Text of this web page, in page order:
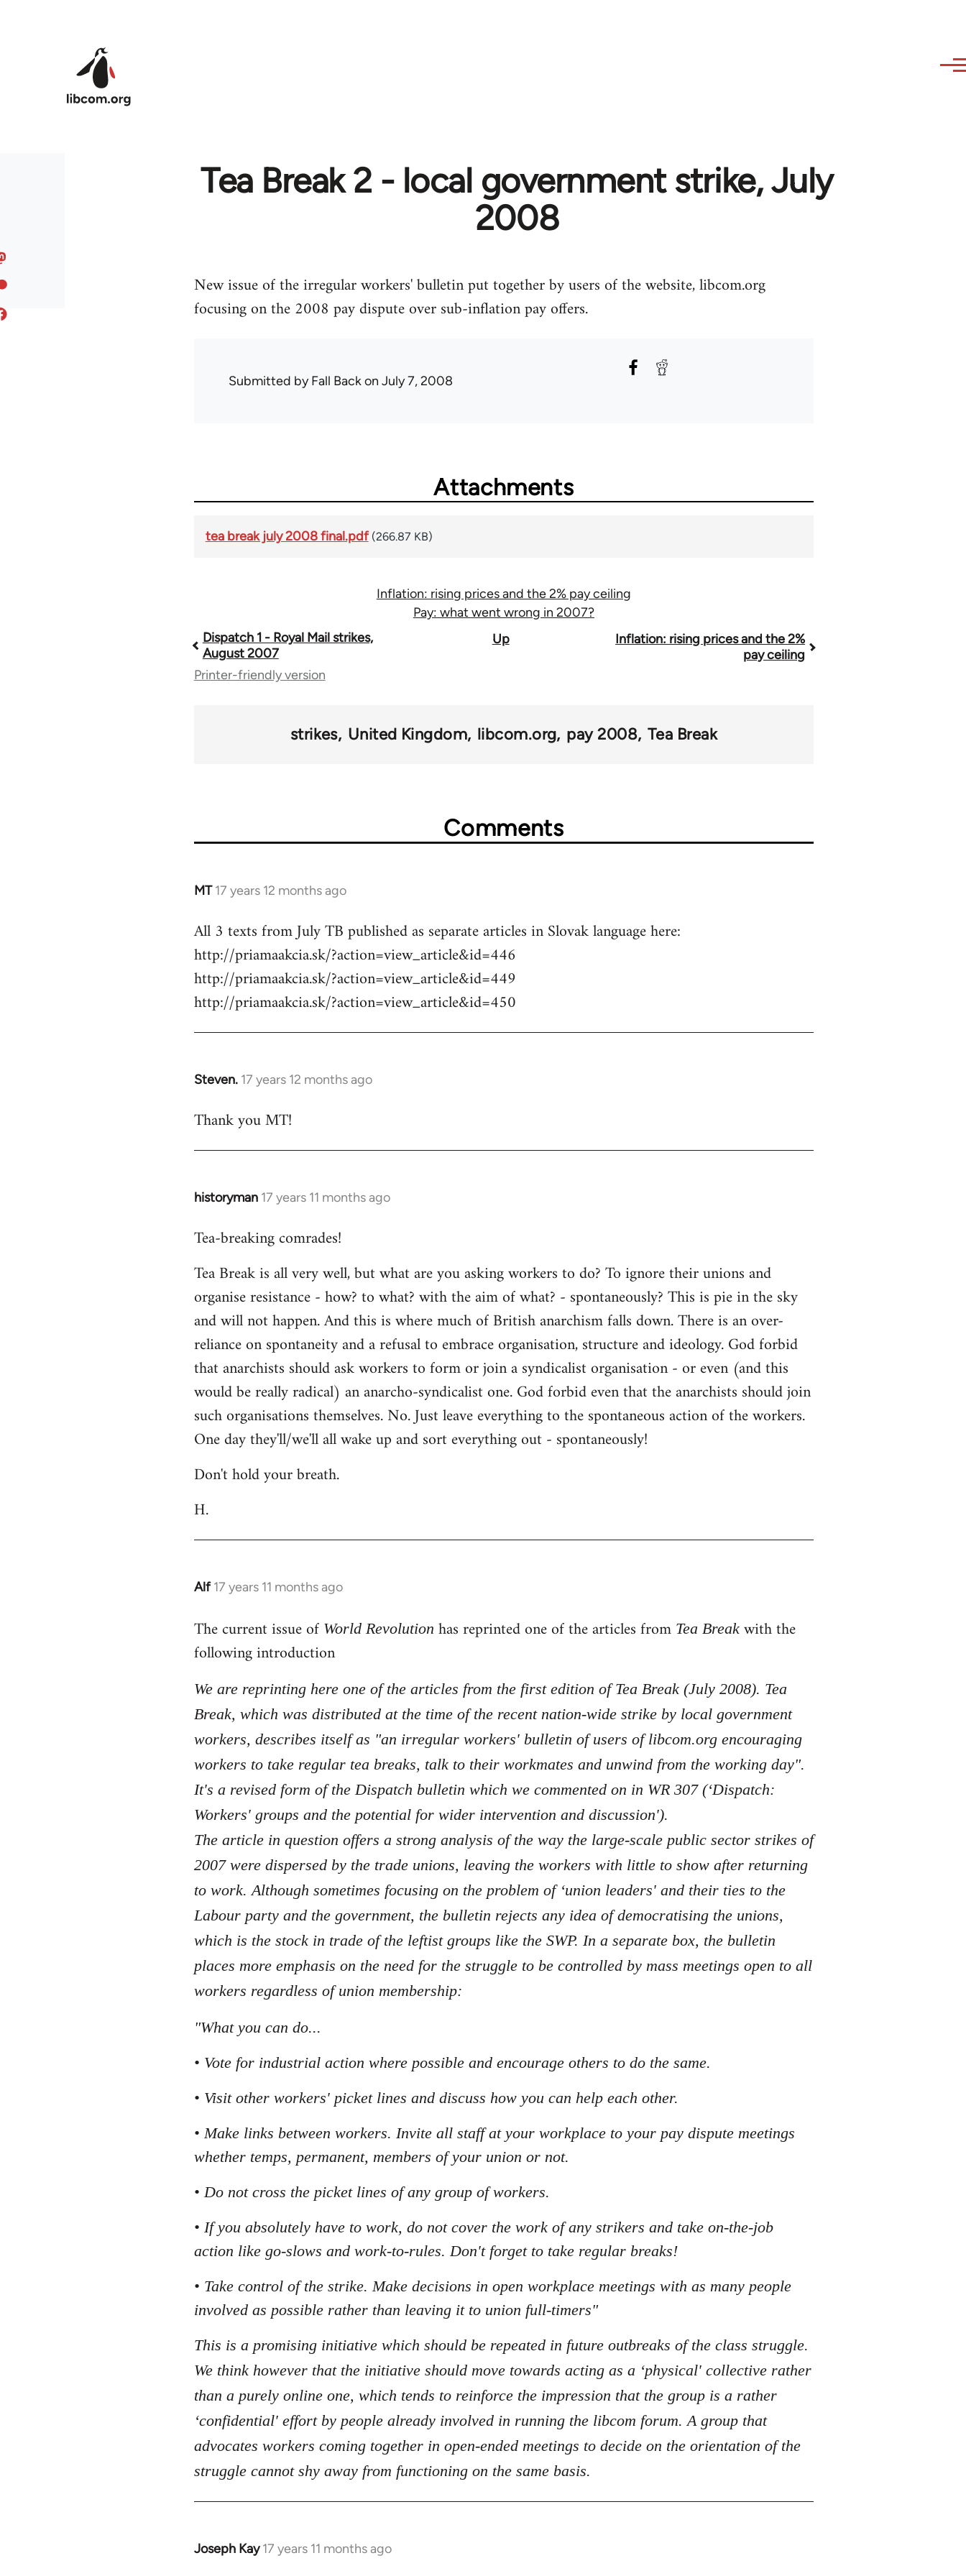
Tea Break 2 - local government strike, July
2008
New issue of the irregular workers' bulletin put together by users of the website, libcom.org
focusing on the 2008 pay dispute over sub-inflation pay offers.
Submitted byFall Backon July 7, 2008
Attachments
tea break july 2008 final.pdf (266.87 KB)
Inflation: rising prices and the 2% pay ceiling
Pay: what went wrong in 2007?
Book
traversal
Dispatch 1 - Royal Mail strikes,
August 2007
Up
Inflation: rising prices and the 2%
pay ceiling
Printer-friendly version
strikes United Kingdom libcom.org pay 2008 Tea Break
Comments
MT 17 years 12 months ago
In
to
Welcome
libcom.org
All 3 texts from July TB published as separate articles in Slovak language here:
http://priamaakcia.sk/?action=view_article&id=446
http://priamaakcia.sk/?action=view_article&id=449
http://priamaakcia.sk/?action=view_article&id=450
Steven. 17 years 12 months ago
In
to
Thank you MT!
historyman 17 years 11 months ago
In
to
by
libcom.org
Tea-breaking comrades!
Tea Break is all very well, but what are you asking workers to do? To ignore their unions and
organise resistance - how? to what? with the aim of what? - spontaneously? This is pie in the sky
and will not happen. And this is where much of British anarchism falls down. There is an over-
reliance on spontaneity and a refusal to embrace organisation, structure and ideology. God forbid
that anarchists should ask workers to form or join a syndicalist organisation - or even (and this
would be really radical) an anarcho-syndicalist one. God forbid even that the anarchists should join
such organisations themselves. No. Just leave everything to the spontaneous action of the workers.
One day they'll/we'll all wake up and sort everything out - spontaneously!
Don't hold your breath.
H.
Alf 17 years 11 months ago
In
to
Welcome
libcom.org
The current issue of World Revolution has reprinted one of the articles from Tea Break with the
following introduction
We are reprinting here one of the articles from the first edition of Tea Break (July 2008). Tea
Break, which was distributed at the time of the recent nation-wide strike by local government
workers, describes itself as "an irregular workers' bulletin of users of libcom.org encouraging
workers to take regular tea breaks, talk to their workmates and unwind from the working day".
It's a revised form of the Dispatch bulletin which we commented on in WR 307 (‘Dispatch:
Workers' groups and the potential for wider intervention and discussion').
The article in question offers a strong analysis of the way the large-scale public sector strikes of
2007 were dispersed by the trade unions, leaving the workers with little to show after returning
to work. Although sometimes focusing on the problem of ‘union leaders' and their ties to the
Labour party and the government, the bulletin rejects any idea of democratising the unions,
which is the stock in trade of the leftist groups like the SWP. In a separate box, the bulletin
places more emphasis on the need for the struggle to be controlled by mass meetings open to all
workers regardless of union membership:
"What you can do...
• Vote for industrial action where possible and encourage others to do the same.
• Visit other workers' picket lines and discuss how you can help each other.
• Make links between workers. Invite all staff at your workplace to your pay dispute meetings
whether temps, permanent, members of your union or not.
• Do not cross the picket lines of any group of workers.
• If you absolutely have to work, do not cover the work of any strikers and take on-the-job
action like go-slows and work-to-rules. Don't forget to take regular breaks!
• Take control of the strike. Make decisions in open workplace meetings with as many people
involved as possible rather than leaving it to union full-timers"
This is a promising initiative which should be repeated in future outbreaks of the class struggle.
We think however that the initiative should move towards acting as a ‘physical' collective rather
than a purely online one, which tends to reinforce the impression that the group is a rather
‘confidential' effort by people already involved in running the libcom forum. A group that
advocates workers coming together in open-ended meetings to decide on the orientation of the
struggle cannot shy away from functioning on the same basis.
Joseph Kay 17 years 11 months ago
In